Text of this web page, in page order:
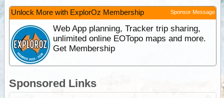
Unlock More with ExplorOz Membership Sponsor Message
Web App planning, Tracker trip sharing,
unlimited online EOTopo maps and more.
Get Membership
Sponsored Links